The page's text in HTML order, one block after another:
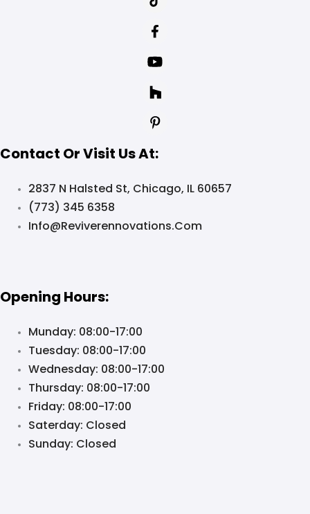
Contact Or Visit Us At:
2837 N Halsted St, Chicago, IL 60657
(773) 345 6358
Info@reviverennovations.com
Opening Hours:
Munday: 08:00-17:00
Tuesday: 08:00-17:00
Wednesday: 08:00-17:00
Thursday: 08:00-17:00
Friday: 08:00-17:00
Saterday: Closed
Sunday: Closed